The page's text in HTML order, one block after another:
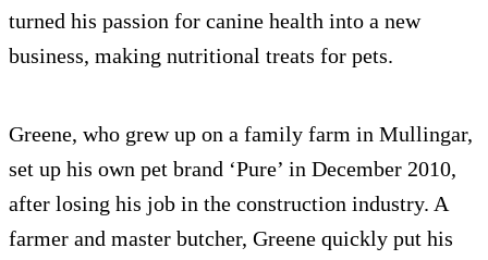
turned his passion for canine health into a new
business, making nutritional treats for pets.
Greene, who grew up on a family farm in Mullingar,
set up his own pet brand ‘Pure’ in December 2010,
after losing his job in the construction industry. A
farmer and master butcher, Greene quickly put his